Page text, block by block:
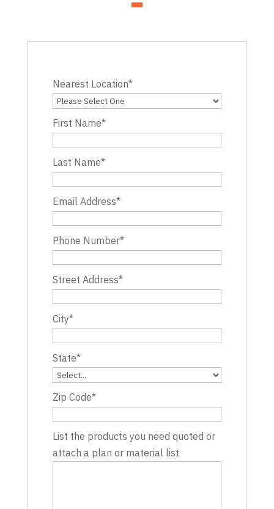
Nearest Location*
First Name*
Last Name*
Email Address*
Phone Number*
Street Address*
City*
State*
Zip Code*
List the products you need quoted or
attach a plan or material list